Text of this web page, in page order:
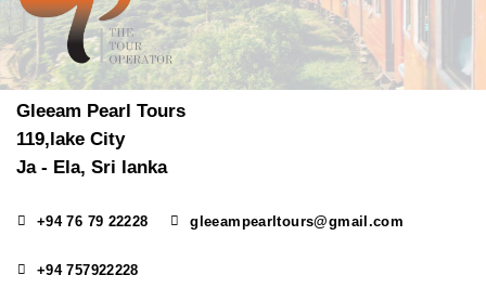
Gleeam Pearl Tours
119,lake City
Ja - Ela, Sri lanka
+94 76 79 22228 gleeampearltours@gmail.com
+94 757922228